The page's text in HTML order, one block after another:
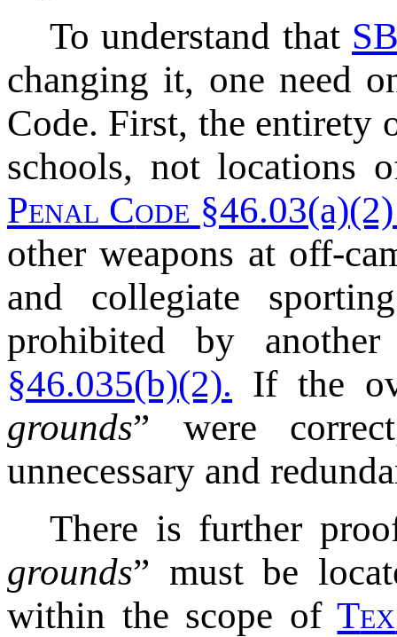
To understand that
changing it, one need
Code. First, the entirety
schools, not locations
Penal Code
other weapons at off-
and collegiate
prohibited by
§46.035(b)(2). If the
grounds” were
unnecessary and
There is further
grounds” must be
within the scope ofTex